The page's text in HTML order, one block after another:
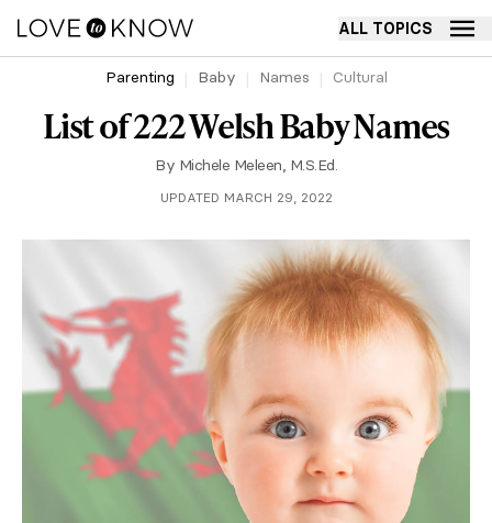
ALL TOPICS
Parenting Baby Names Cultural
List of 222 Welsh Baby Names
By Michele Meleen, M.S.Ed.
UPDATED MARCH 29, 2022